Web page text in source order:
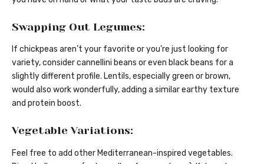
Swapping Out Legumes:
If chickpeas aren’t your favorite or you’re just looking for
variety, consider cannellini beans or even black beans for a
slightly different profile. Lentils, especially green or brown,
would also work wonderfully, adding a similar earthy texture
and protein boost.
Vegetable Variations:
Feel free to add other Mediterranean-inspired vegetables.